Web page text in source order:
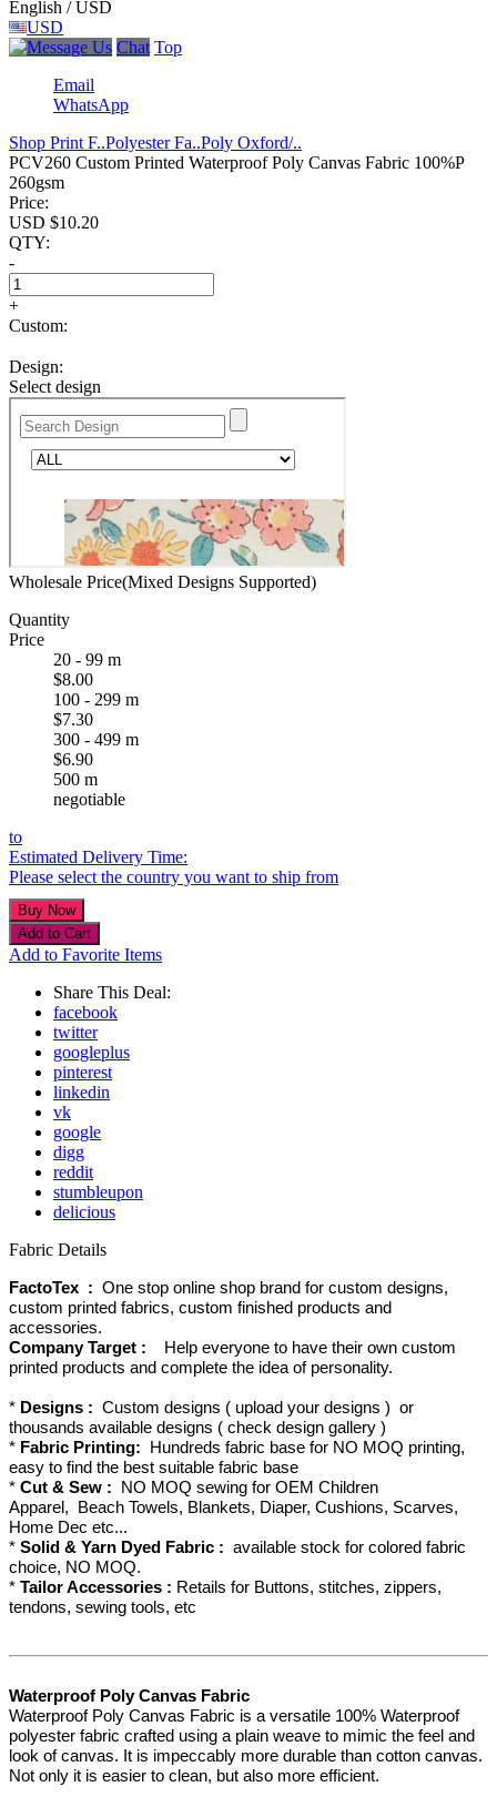
English / USD
USD
Chat Top
Email
WhatsApp
Shop Print F..Polyester Fa..Poly Oxford/..
PCV260 Custom Printed Waterproof Poly Canvas Fabric 100%P
260gsm
Price:
USD $10.20
QTY:
-
+
Custom:
Design:
Select design
Wholesale Price(Mixed Designs Supported)
Quantity
Price
20 - 99 m
$8.00
100 - 299 m
$7.30
300 - 499 m
$6.90
500 m
negotiable
to
Estimated Delivery Time:
Please select the country you want to ship from
Add to Favorite Items
Share This Deal:
facebook
twitter
googleplus
pinterest
linkedin
vk
google
digg
reddit
stumbleupon
delicious
Fabric Details
FactoTex : One stop online shop brand for custom designs,
custom printed fabrics, custom finished products and
accessories.
Company Target :
Help everyone to have their own custom
printed products and complete the idea of personality.
* Designs : Custom designs ( upload your designs ) or
thousands available designs ( check design gallery )
* Fabric Printing: Hundreds fabric base for NO MOQ printing,
easy to find the best suitable fabric base
* Cut & Sew : NO MOQ sewing for OEM Children
Apparel, Beach Towels, Blankets, Diaper, Cushions, Scarves,
Home Dec etc...
* Solid & Yarn Dyed Fabric : available stock for colored fabric
choice, NO MOQ.
* Tailor Accessories : Retails for Buttons, stitches, zippers,
tendons, sewing tools, etc
Waterproof Poly Canvas Fabric
Waterproof Poly Canvas Fabric is a versatile 100% Waterproof
polyester fabric crafted using a plain weave to mimic the feel and
look of canvas. It is impeccably more durable than cotton canvas.
Not only it is easier to clean, but also more efficient.